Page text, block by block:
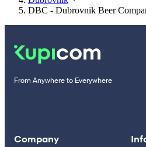
DBC - Dubrovnik Beer
From Anywhere to Everywhere
Company